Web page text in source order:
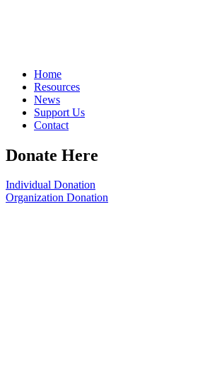
Home
Resources
News
Support Us
Contact
Donate Here
Individual Donation
Organization Donation